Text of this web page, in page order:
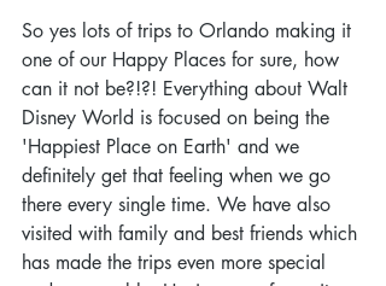
So yes lots of trips to Orlando making it
one of our Happy Places for sure, how
can it not be?!?! Everything about Walt
Disney World is focused on being the
'Happiest Place on Earth' and we
definitely get that feeling when we go
there every single time. We have also
visited with family and best friends which
has made the trips even more special